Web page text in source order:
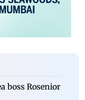
boss Rosenior